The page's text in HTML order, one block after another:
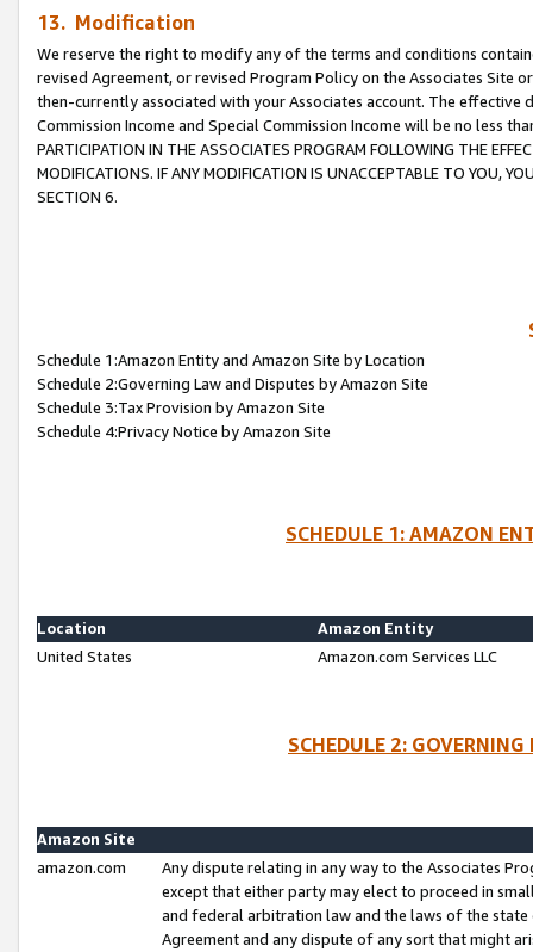
13. Modification
We reserve the right to modify any of the terms and conditions
revised Agreement, or revised Program Policy on the Associates
then-currently associated with your Associates account. The
Commission Income and Special Commission Income will be no less
PARTICIPATION IN THE ASSOCIATES PROGRAM FOLLOWING THE
MODIFICATIONS. IF ANY MODIFICATION IS UNACCEPTABLE TO YOU,
SECTION 6.
Schedule 1:Amazon Entity and Amazon Site by Location
Schedule 2:Governing Law and Disputes by Amazon Site
Schedule 3:Tax Provision by Amazon Site
Schedule 4:Privacy Notice by Amazon Site
SCHEDULE 1: AMAZON
Location
Amazon Entity
United States
Amazon.com Services LLC
SCHEDULE 2:
Amazon Site
amazon.com
Any dispute relating in any way to the Associates
except that either party may elect to proceed in
and federal arbitration law and the laws of the
Agreement and any dispute of any sort that might